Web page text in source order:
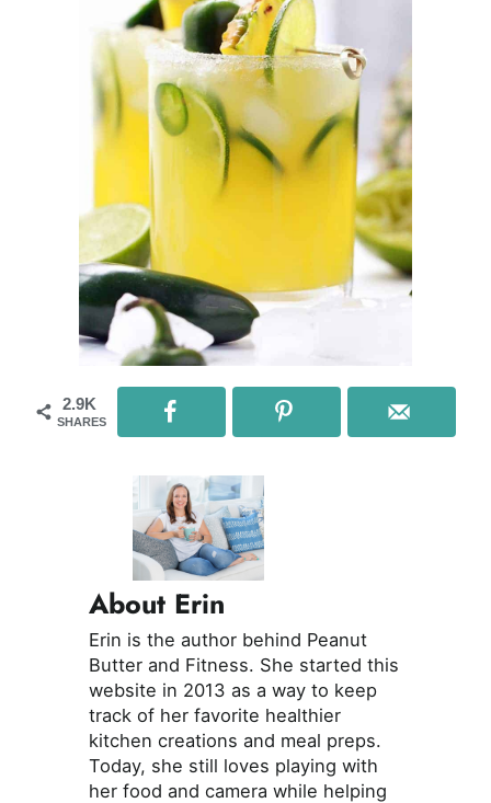
2.9K
SHARES
About Erin
Erin is the author behind Peanut
Butter and Fitness. She started this
website in 2013 as a way to keep
track of her favorite healthier
kitchen creations and meal preps.
Today, she still loves playing with
her food and camera while helping